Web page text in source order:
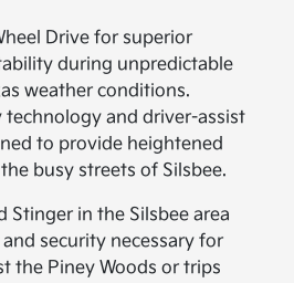
Drive for superior
during unpredictable
weather conditions.
technology and driver-assist
to provide heightened
busy streets of Silsbee.
Stinger in the Silsbee area
security necessary for
the Piney Woods or trips